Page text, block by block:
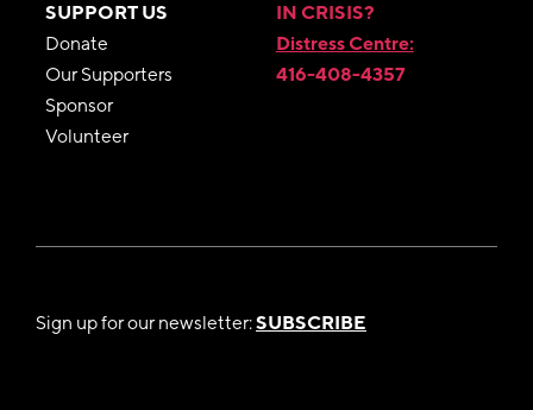
SUPPORT US
Donate
Our Supporters
Sponsor
Volunteer
IN CRISIS?
Distress Centre:
416-408-4357
Sign up for our newsletter:SUBSCRIBE